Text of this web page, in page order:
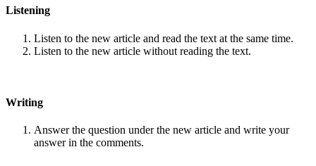
Listening
Listen to the new article and read the text at the same time.
Listen to the new article without reading the text.
Writing
Answer the question under the new article and write your
answer in the comments.